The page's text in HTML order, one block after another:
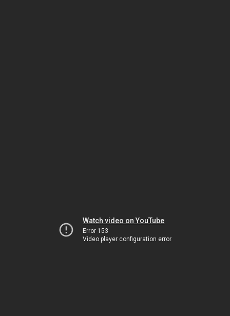
Watch video on YouTube
Error 153
Video player configuration error